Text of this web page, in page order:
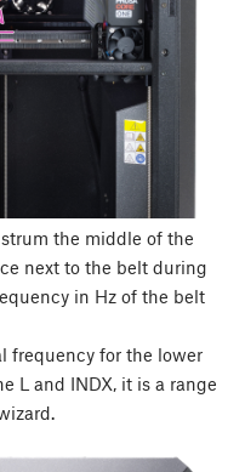
the middle of the
next to the belt during
in Hz of the belt
frequency for the lower
L and INDX, it is a range